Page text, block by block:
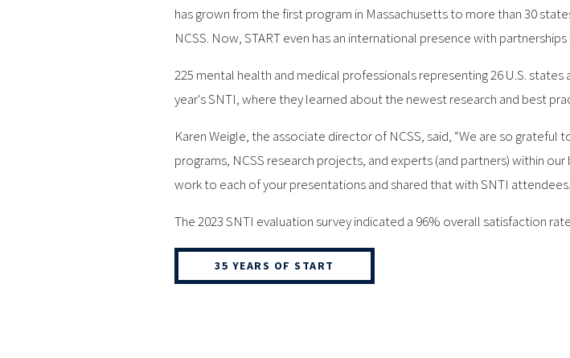
has grown from the first program in Massachusetts to more than 30
NCSS. Now, START even has an international presence with
225 mental health and medical professionals representing 26 U.S.
year's SNTI, where they learned about the newest research and best
Karen Weigle, the associate director of NCSS, said, “We are so grateful
programs, NCSS research projects, and experts (and partners) within
work to each of your presentations and shared that with SNTI
The 2023 SNTI evaluation survey indicated a 96% overall satisfaction
35 YEARS OF START